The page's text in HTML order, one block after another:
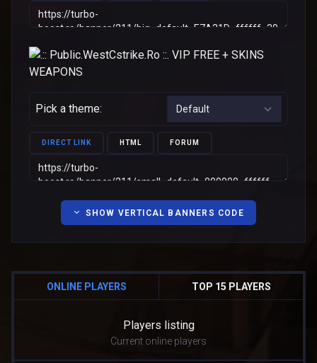
Pick a theme:
DIRECT LINK HTML FORUM
SHOW VERTICAL BANNERS CODE
ONLINE PLAYERS TOP 15 PLAYERS
Players listing
Current online players